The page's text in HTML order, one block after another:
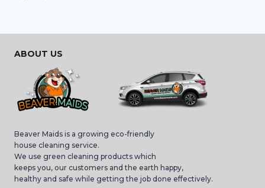
ABOUT US
Beaver Maids is a growing eco-friendly
house cleaning service.
We use green cleaning products which
keeps you, our customers and the earth happy,
healthy and safe while getting the job done effectively.